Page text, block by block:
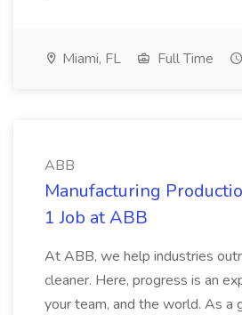
Miami, FL Full Time
ABB
Manufacturing
1 Job at ABB
At ABB, we help industries
cleaner. Here, progress is an
your team, and the world. As a